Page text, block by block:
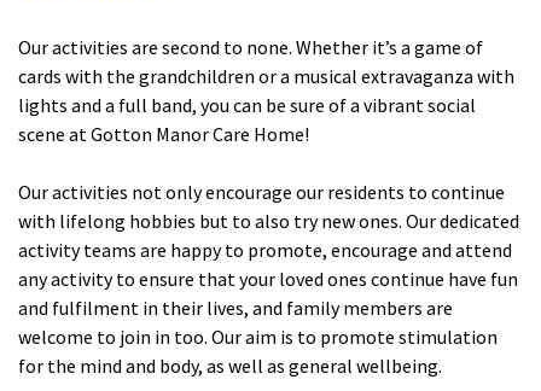
explore Cleveland
Warrior Park Care Home
Granby Rose Care Home
The Granby Care Home
Our activities are second to none. Whether it’s a game of
cards with the grandchildren or a musical extravaganza with
lights and a full band, you can be sure of a vibrant social
scene at Gotton Manor Care Home!
Our activities not only encourage our residents to continue
with lifelong hobbies but to also try new ones. Our dedicated
activity teams are happy to promote, encourage and attend
any activity to ensure that your loved ones continue have fun
and fulfilment in their lives, and family members are
welcome to join in too. Our aim is to promote stimulation
for the mind and body, as well as general wellbeing.